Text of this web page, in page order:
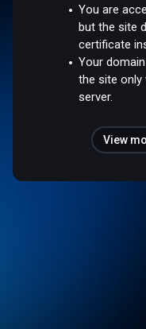
You are
but the site
certificate
Your
the site only
server.
View